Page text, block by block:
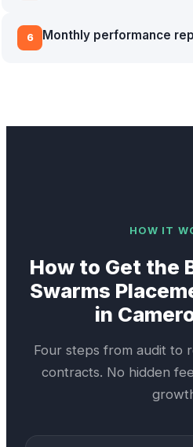
6 Monthly performance
HOW IT
How to Get the
Swarms
in
Four steps from audit to
contracts. No hidden